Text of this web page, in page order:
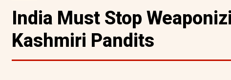
India Must Stop
Kashmiri Pandits